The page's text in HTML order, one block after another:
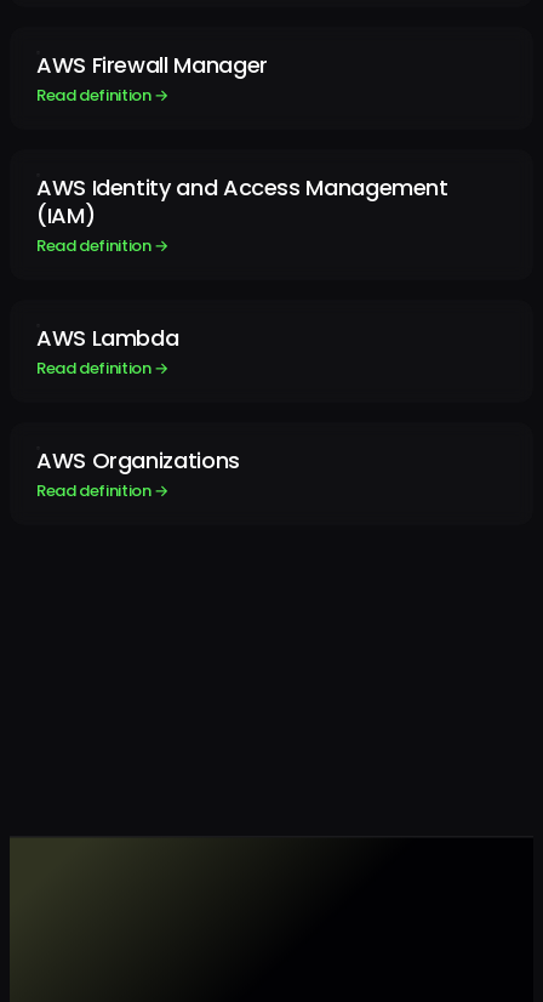
AWS Firewall Manager
Read definition →
AWS Identity and Access Management
(IAM)
Read definition →
AWS Lambda
Read definition →
AWS Organizations
Read definition →